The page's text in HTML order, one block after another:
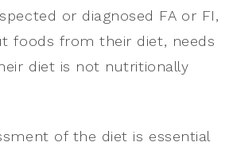
or diagnosed FA or FI,
foods from their diet, needs
diet is not nutritionally
of the diet is essential